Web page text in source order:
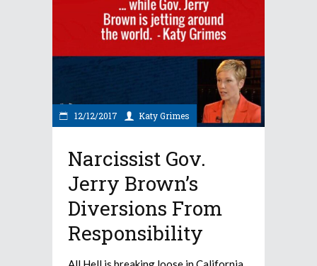
12/12/2017 Katy Grimes
Narcissist Gov.
Jerry Brown’s
Diversions From
Responsibility